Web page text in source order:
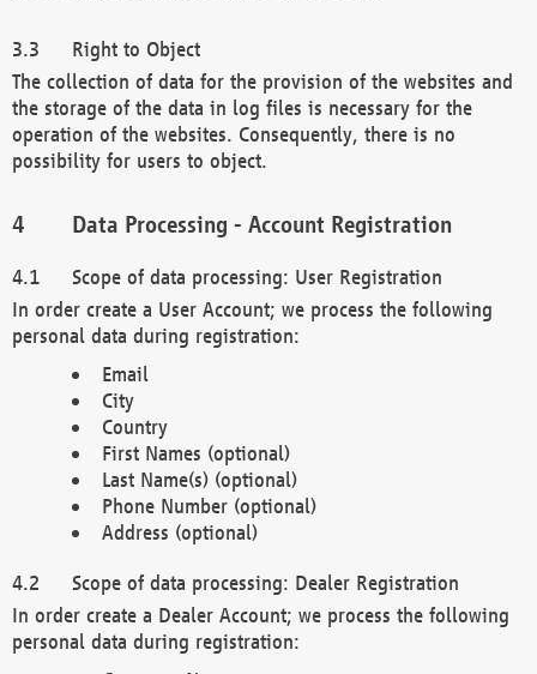
Right to Object
The collection of data for the provision of the websites and
the storage of the data in log files is necessary for the
operation of the websites. Consequently, there is no
possibility for users to object.
Data Processing - Account Registration
Scope of data processing: User Registration
In order create a User Account; we process the following
personal data during registration:
Email
City
Country
First Names (optional)
Last Name(s) (optional)
Phone Number (optional)
Address (optional)
Scope of data processing: Dealer Registration
In order create a Dealer Account; we process the following
personal data during registration: